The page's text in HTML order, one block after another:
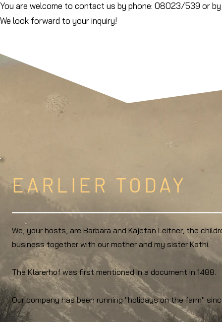
You are welcome to contact us by phone: 08023/539 or
We look forward to your inquiry!
EARLIER TODAY
We, your hosts, are Barbara and Kajetan Leitner, the
business together with our mother and my sister Kathi.
The Klarerhof was first mentioned in a document in 1488.
Our company has been running "holidays on the farm"